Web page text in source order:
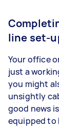
line set-
Your office
just a
you might
unsightly
good news
equipped to